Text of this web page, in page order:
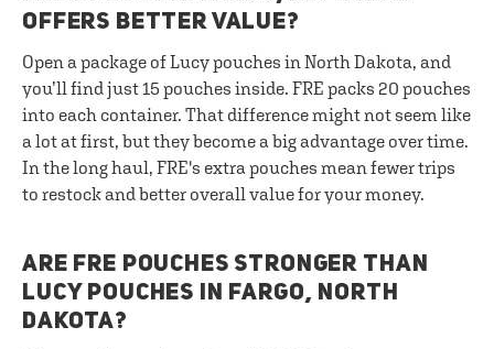
OFFERS BETTER VALUE?
Open a package of Lucy pouches in North Dakota, and
you’ll find just 15 pouches inside. FRE packs 20 pouches
into each container. That difference might not seem like
a lot at first, but they become a big advantage over time.
In the long haul, FRE's extra pouches mean fewer trips
to restock and better overall value for your money.
ARE FRE POUCHES STRONGER THAN
LUCY POUCHES IN FARGO, NORTH
DAKOTA?